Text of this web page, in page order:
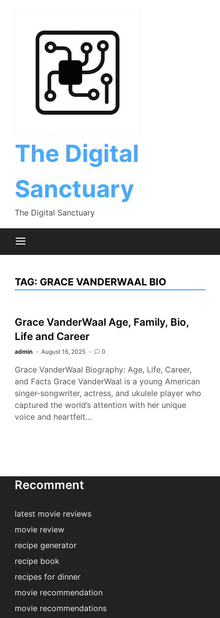
The Digital
Sanctuary
The Digital Sanctuary
TAG: GRACE VANDERWAAL BIO
Grace VanderWaal Age, Family, Bio,
Life and Career
admin August 16, 2025 0
Grace VanderWaal Biography: Age, Life, Career,
and Facts Grace VanderWaal is a young American
singer-songwriter, actress, and ukulele player who
captured the world’s attention with her unique
voice and heartfelt…
Recomment
latest movie reviews
movie review
recipe generator
recipe book
recipes for dinner
movie recommendation
movie recommendations